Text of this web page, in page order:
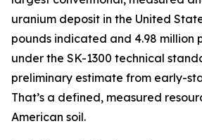
uranium deposit in the United
pounds indicated and 4.98 million
under the SK-1300 technical
preliminary estimate from early-
That’s a defined, measured
American soil.